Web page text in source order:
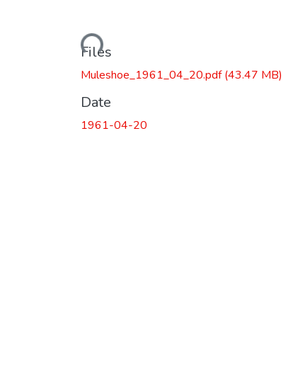
Loading...
Files
Muleshoe_1961_04_20.pdf(43.47 MB)
Date
1961-04-20